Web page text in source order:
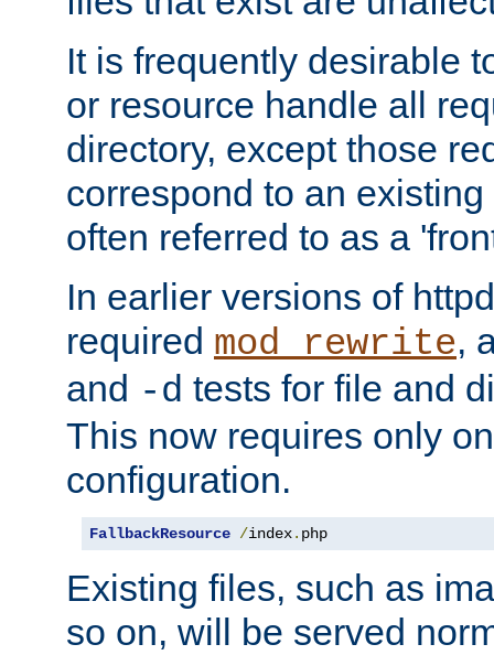
It is frequently desirable
or resource handle all
directory, except those
correspond to an
often referred to as a
In earlier versions of
required mod_rewrite,
and -d tests for file and
This now requires only
configuration.
FallbackResource /index. php
Existing files, such as
so on, will be served